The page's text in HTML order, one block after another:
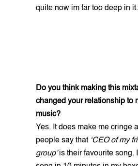
quite now im far too deep in it.
Do you think making this
changed your relationship to
music?
Yes. It does make me cringe
people say that ‘CEO of my
group’is their favourite song.